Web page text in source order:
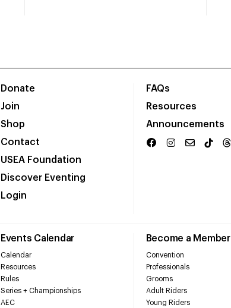
Donate
Join
Shop
Contact
USEA Foundation
Discover Eventing
Login
FAQs
Resources
Announcements
Events Calendar
Calendar
Resources
Rules
Series + Championships
AEC
Become a Member
Convention
Professionals
Grooms
Adult Riders
Young Riders